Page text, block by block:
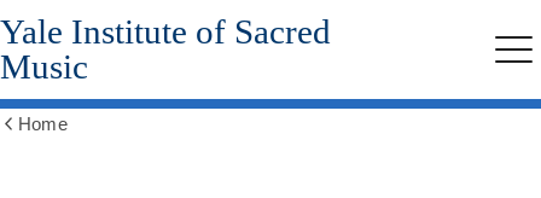
Skip
to
main
content
Yale Institute of Sacred
Music
Home